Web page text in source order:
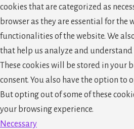
cookies that are categorized as
browser as they are essential for the
functionalities of the website. We
that help us analyze and understand
These cookies will be stored in your
consent. You also have the option to
But opting out of some of these
your browsing experience.
Necessary